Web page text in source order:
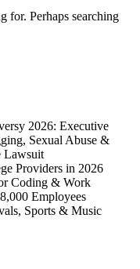
for. Perhaps searching
2026: Executive
Sexual Abuse &
Lawsuit
Providers in 2026
Coding & Work
Employees
Sports & Music